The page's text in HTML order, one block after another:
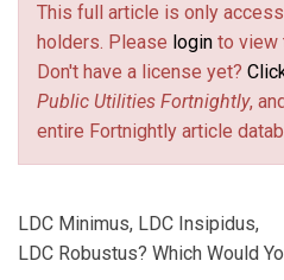
This full article is only
holders. Please login to view
Don't have a license yet?
Public Utilities Fortnightly,
entire Fortnightly article
LDC Minimus, LDC Insipidus,
LDC Robustus? Which Would